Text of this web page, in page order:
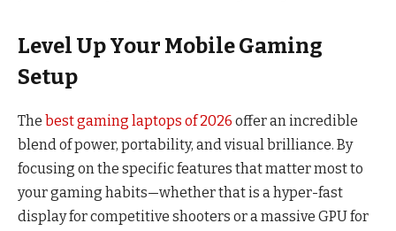
Level Up Your Mobile Gaming
Setup
The best gaming laptops of 2026 offer an incredible
blend of power, portability, and visual brilliance. By
focusing on the specific features that matter most to
your gaming habits—whether that is a hyper-fast
display for competitive shooters or a massive GPU for